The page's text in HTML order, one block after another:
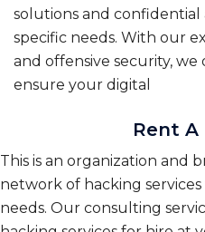
solutions and confidential
specific needs. With our
and offensive security, we
ensure your digital
Rent A
This is an organization and
network of hacking
needs. Our consulting